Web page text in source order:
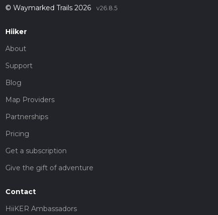
© Waymarked Trails 2026 v26.8.5
Hiiker
About
Support
Blog
Map Providers
Partnerships
Pricing
Get a subscription
Give the gift of adventure
Contact
HiiKER Ambassadors